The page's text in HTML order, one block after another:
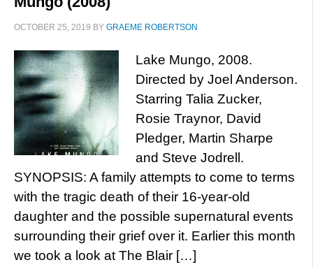
OCTOBER 25, 2019 BY GRAEME ROBERTSON
Lake Mungo, 2008.
Directed by Joel Anderson.
Starring Talia Zucker,
Rosie Traynor, David
Pledger, Martin Sharpe
and Steve Jodrell.
SYNOPSIS: A family attempts to come to terms
with the tragic death of their 16-year-old
daughter and the possible supernatural events
surrounding their grief over it. Earlier this month
we took a look at The Blair […]